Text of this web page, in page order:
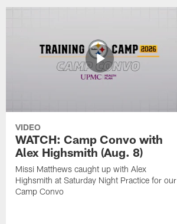
VIDEO
WATCH: Camp Convo with
Alex Highsmith (Aug. 8)
Missi Matthews caught up with Alex
Highsmith at Saturday Night Practice for our
Camp Convo